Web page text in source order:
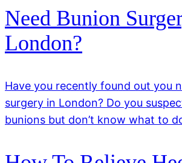
Need Bunion
London?
Have you recently found out you
surgery in London? Do you
bunions but don’t know what to